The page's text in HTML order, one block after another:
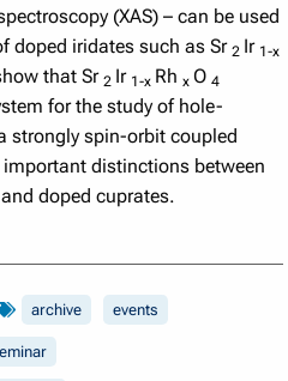
(XAS) – can be used
doped iridates such as Sr2 Ir 1-x
that Sr2 Ir 1-x RhxO4
for the study of hole-
strongly spin-orbit coupled
distinctions between
doped cuprates.
archive events